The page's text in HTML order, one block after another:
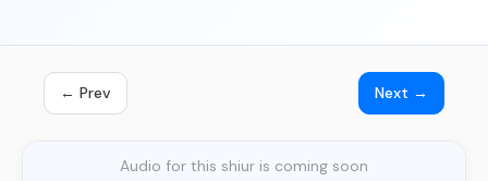
← Prev Next →
Audio for this shiur is coming soon